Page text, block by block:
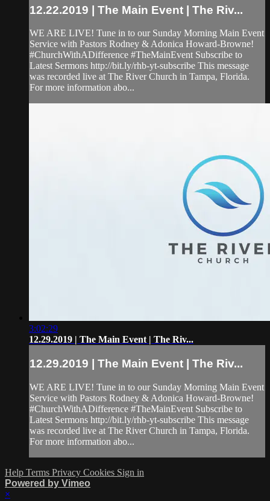
12.22.2019 | The Main Event | The Riv...
WE ARE LIVE! Tune in to our Sunday Morning Main Event
Service with Pastors Rodney & Adonica Howard-Browne!
#ChurchWithADifference #TheMainEvent Subscribe to
Latest Sermons http://bit.ly/rhb-yt-subscribe This message
was recorded live at The River Church in Tampa, Florida.
For more information abo...
3:02:29
12.29.2019 | The Main Event | The Riv...
12.29.2019 | The Main Event | The Riv...
WE ARE LIVE! Tune in to our Sunday Morning Main Event
Service with Pastors Rodney & Adonica Howard-Browne!
#ChurchWithADifference #TheMainEvent Subscribe to
Latest Sermons http://bit.ly/rhb-yt-subscribe This message
was recorded live at The River Church in Tampa, Florida.
For more information abo...
Help Terms Privacy Cookies Sign in
Powered by Vimeo
×